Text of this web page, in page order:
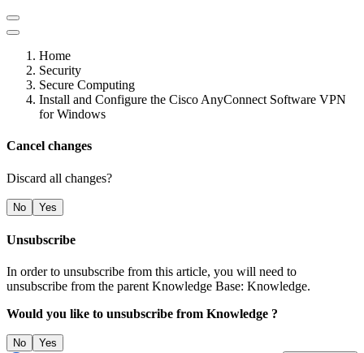
Home
Security
Secure Computing
Install and Configure the Cisco AnyConnect Software VPN
for Windows
Cancel changes
Discard all changes?
No Yes
Unsubscribe
In order to unsubscribe from this article, you will need to
unsubscribe from the parent Knowledge Base: Knowledge.
Would you like to unsubscribe from Knowledge ?
No
Yes